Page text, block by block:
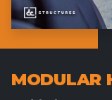
MODULAR